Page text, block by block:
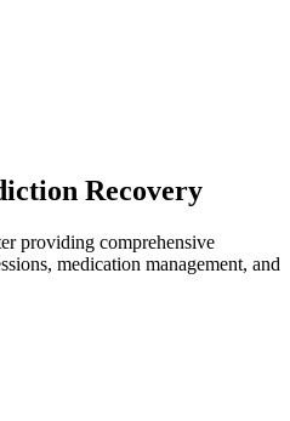
Recovery
providing comprehensive
medication management, and